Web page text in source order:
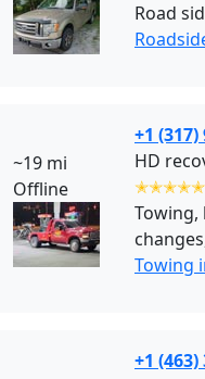
Road
~19 mi
Offline
+1 (317)
HD
✭✭✭✭✭
Towing
+1 (463)